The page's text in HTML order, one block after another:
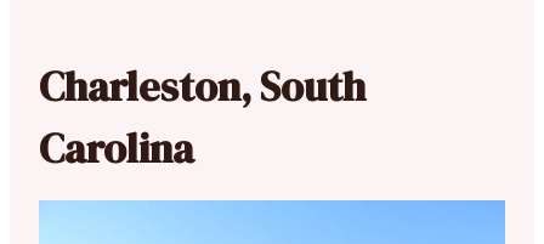
Charleston, South
Carolina